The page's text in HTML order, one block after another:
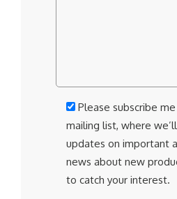
Please subscribe
mailing list, where
updates on important
news about new
to catch your interest.